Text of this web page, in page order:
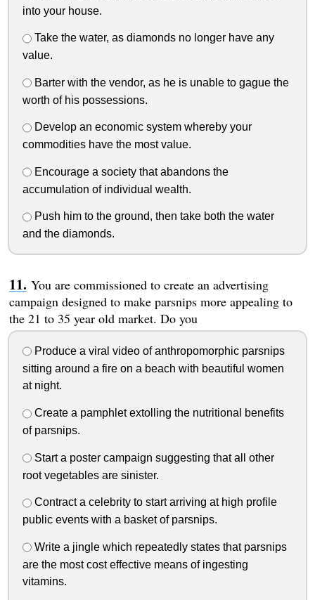
into your house.
Take the water, as diamonds no longer have any
value.
Barter with the vendor, as he is unable to gague the
worth of his possessions.
Develop an economic system whereby your
commodities have the most value.
Encourage a society that abandons the
accumulation of individual wealth.
Push him to the ground, then take both the water
and the diamonds.
You are commissioned to create an advertising
campaign designed to make parsnips more appealing to
the 21 to 35 year old market. Do you
Produce a viral video of anthropomorphic parsnips
sitting around a fire on a beach with beautiful women
at night.
Create a pamphlet extolling the nutritional benefits
of parsnips.
Start a poster campaign suggesting that all other
root vegetables are sinister.
Contract a celebrity to start arriving at high profile
public events with a basket of parsnips.
Write a jingle which repeatedly states that parsnips
are the most cost effective means of ingesting
vitamins.